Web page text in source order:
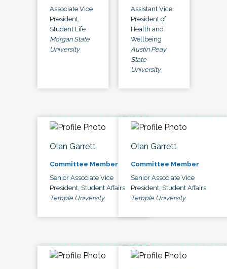
Associate Vice
President,
Student Life
Morgan State
University
Assistant Vice
President of
Health and
Wellbeing
Austin Peay
State
University
Olan Garrett
Committee Member
Senior Associate Vice
President, Student Affairs
Temple University
Olan Garrett
Committee Member
Senior Associate Vice
President, Student Affairs
Temple University